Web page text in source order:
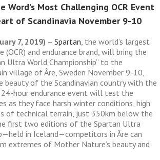
Word’s Most Challenging OCR Event
of Scandinavia November 9-10
7, 2019) – Spartan , the world’s largest
(OCR) and endurance brand, will bring the
Ultra World Championship” to the
village of Åre, Sweden November 9-10,
beauty of the Scandinavian country with the
hour endurance event will test the
as they face harsh winter conditions, high
of technical terrain, just 350km below the
first two editions of the Spartan Ultra
in Iceland—competitors in Åre can
extremes of Mother Nature’s beauty and